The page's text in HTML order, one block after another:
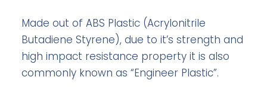
Made out of ABS Plastic (Acrylonitrile
Butadiene Styrene), due to it’s strength and
high impact resistance property it is also
commonly known as “Engineer Plastic”.